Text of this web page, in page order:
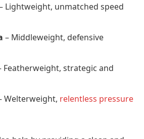
Lightweight, unmatched speed
– Middleweight, defensive
Featherweight, strategic and
Welterweight, relentless pressure